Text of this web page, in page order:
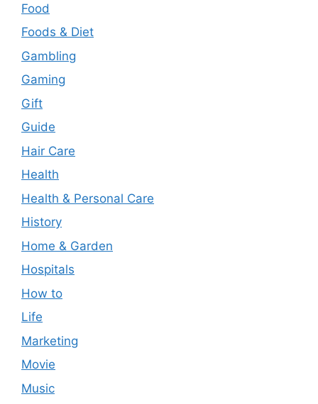
Food
Foods & Diet
Gambling
Gaming
Gift
Guide
Hair Care
Health
Health & Personal Care
History
Home & Garden
Hospitals
How to
Life
Marketing
Movie
Music